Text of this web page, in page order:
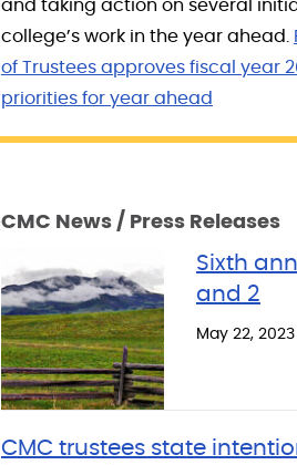
and taking action on several
college’s work in the year ahead.
of Trustees approves fiscal year
priorities for year ahead
CMC News / Press Releases
Sixth
and 2
May 22, 2023
CMC trustees state